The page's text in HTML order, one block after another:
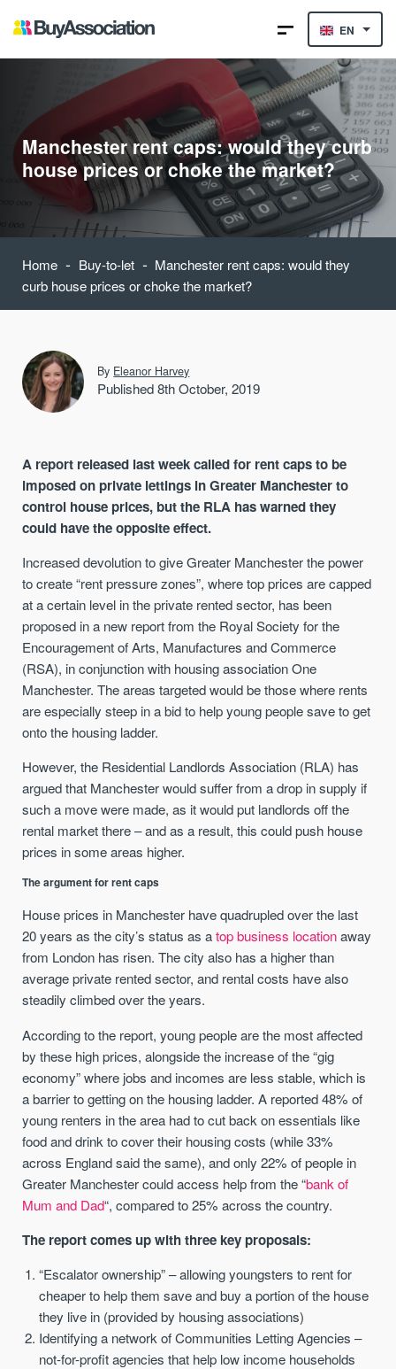
EN
Manchester rent caps: would they curb
house prices or choke the market?
Home - Buy-to-let - Manchester rent caps: would they
curb house prices or choke the market?
By Eleanor Harvey
Published 8th October, 2019
A report released last week called for rent caps to be
imposed on private lettings in Greater Manchester to
control house prices, but the RLA has warned they
could have the opposite effect.
Increased devolution to give Greater Manchester the power
to create “rent pressure zones”, where top prices are capped
at a certain level in the private rented sector, has been
proposed in a new report from the Royal Society for the
Encouragement of Arts, Manufactures and Commerce
(RSA), in conjunction with housing association One
Manchester. The areas targeted would be those where rents
are especially steep in a bid to help young people save to get
onto the housing ladder.
However, the Residential Landlords Association (RLA) has
argued that Manchester would suffer from a drop in supply if
such a move were made, as it would put landlords off the
rental market there – and as a result, this could push house
prices in some areas higher.
The argument for rent caps
House prices in Manchester have quadrupled over the last
20 years as the city’s status as atop business locationaway
from London has risen. The city also has a higher than
average private rented sector, and rental costs have also
steadily climbed over the years.
According to the report, young people are the most affected
by these high prices, alongside the increase of the “gig
economy” where jobs and incomes are less stable, which is
a barrier to getting on the housing ladder. A reported 48% of
young renters in the area had to cut back on essentials like
food and drink to cover their housing costs (while 33%
across England said the same), and only 22% of people in
Greater Manchester could access help from the “bank of
Mum and Dad“, compared to 25% across the country.
The report comes up with three key proposals:
“Escalator ownership” – allowing youngsters to rent for
cheaper to help them save and buy a portion of the house
they live in (provided by housing associations)
Identifying a network of Communities Letting Agencies –
not-for-profit agencies that help low income households